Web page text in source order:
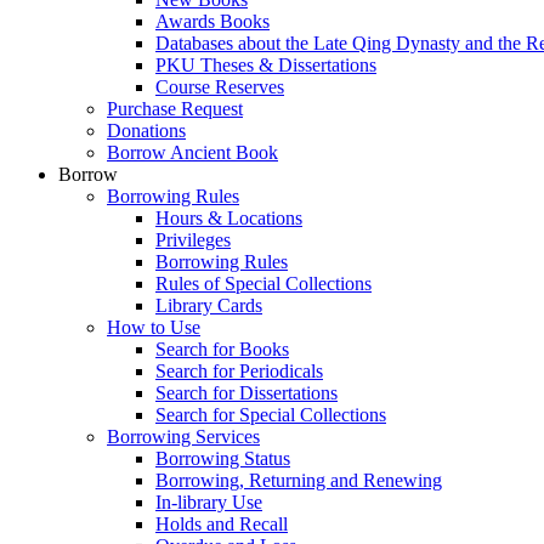
Awards Books
Databases about the Late Qing Dynasty and the
PKU Theses & Dissertations
Course Reserves
Purchase Request
Donations
Borrow Ancient Book
Borrow
Borrowing Rules
Hours & Locations
Privileges
Borrowing Rules
Rules of Special Collections
Library Cards
How to Use
Search for Books
Search for Periodicals
Search for Dissertations
Search for Special Collections
Borrowing Services
Borrowing Status
Borrowing, Returning and Renewing
In-library Use
Holds and Recall